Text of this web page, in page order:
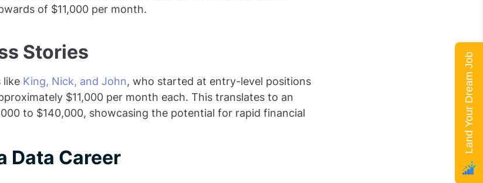
of $11,000 per month.
Stories
like King, Nick, and John, who started at entry-level positions
$11,000 per month each. This translates to an
to $140,000, showcasing the potential for rapid financial
Data Career
Land Your Dream Job